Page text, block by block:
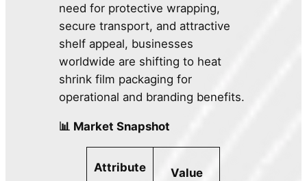
need for protective wrapping,
secure transport, and attractive
shelf appeal, businesses
worldwide are shifting to heat
shrink film packaging for
operational and branding benefits.
📊 Market Snapshot
Attribute Value